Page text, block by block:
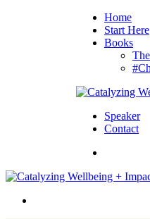
Home
Start Here
Books
Speaker
Contact